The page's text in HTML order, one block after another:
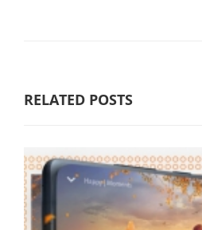
RELATED POSTS